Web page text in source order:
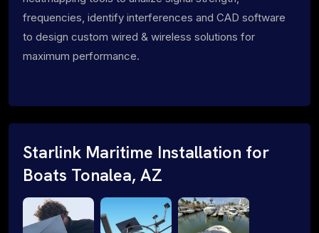
frequencies, identify interferences and CAD software
to design custom wired & wireless solutions for
maximum performance.
Starlink Maritime Installation for
Boats Tonalea, AZ